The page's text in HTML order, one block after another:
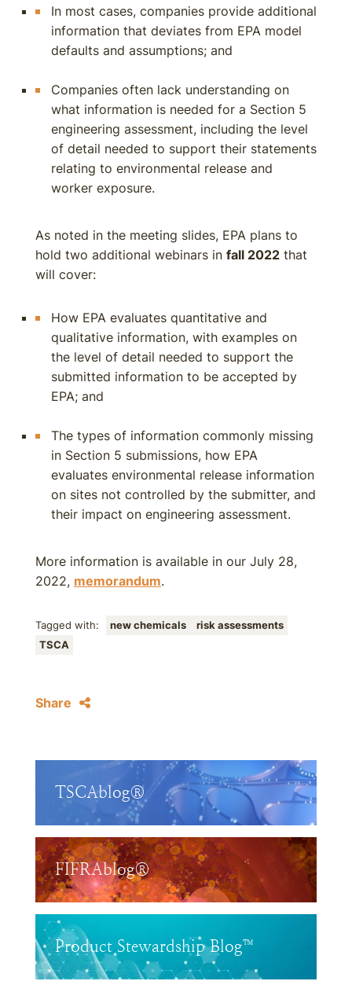
In most cases, companies provide additional
information that deviates from EPA model
defaults and assumptions; and
Companies often lack understanding on
what information is needed for a Section 5
engineering assessment, including the level
of detail needed to support their statements
relating to environmental release and
worker exposure.
As noted in the meeting slides, EPA plans to
hold two additional webinars in fall 2022 that
will cover:
How EPA evaluates quantitative and
qualitative information, with examples on
the level of detail needed to support the
submitted information to be accepted by
EPA; and
The types of information commonly missing
in Section 5 submissions, how EPA
evaluates environmental release information
on sites not controlled by the submitter, and
their impact on engineering assessment.
More information is available in our July 28,
2022, memorandum.
Tagged with: new chemicals
risk assessments
TSCA
Share
TSCAblog®
FIFRAblog®
Product Stewardship Blog™